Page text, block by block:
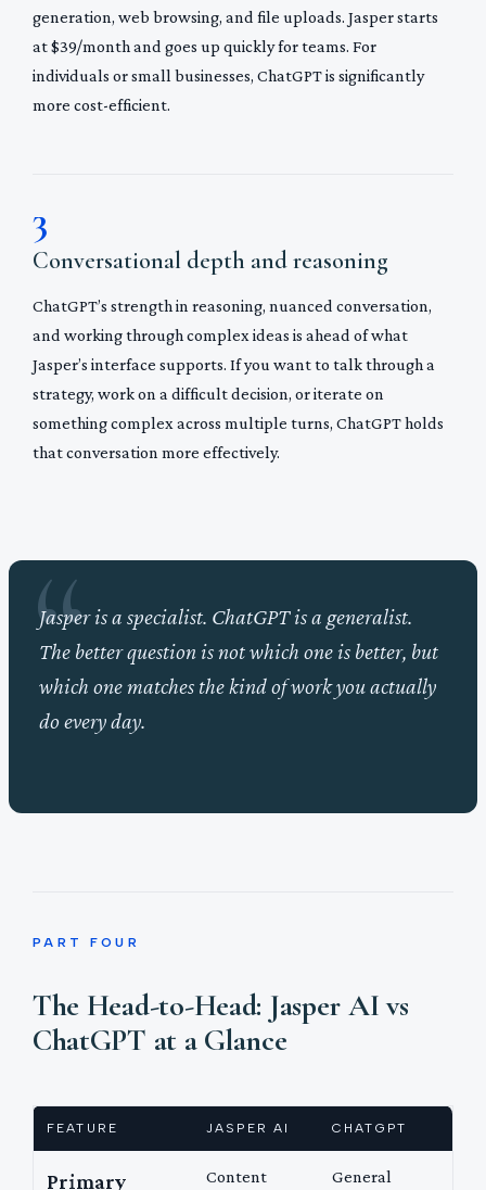
generation, web browsing, and file uploads. Jasper starts
at $39/month and goes up quickly for teams. For
individuals or small businesses, ChatGPT is significantly
more cost-efficient.
3
Conversational depth and reasoning
ChatGPT’s strength in reasoning, nuanced conversation,
and working through complex ideas is ahead of what
Jasper’s interface supports. If you want to talk through a
strategy, work on a difficult decision, or iterate on
something complex across multiple turns, ChatGPT holds
that conversation more effectively.
Jasper is a specialist. ChatGPT is a generalist.
The better question is not which one is better, but
which one matches the kind of work you actually
do every day.
PART FOUR
The Head-to-Head: Jasper AI vs
ChatGPT at a Glance
FEATURE JASPER AI CHATGPT
Primary Content General